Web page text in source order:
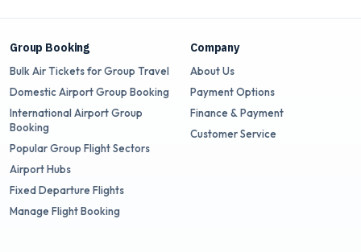
Group Booking
Bulk Air Tickets for Group Travel
Domestic Airport Group Booking
International Airport Group
Booking
Popular Group Flight Sectors
Airport Hubs
Fixed Departure Flights
Manage Flight Booking
Company
About Us
Payment Options
Finance & Payment
Customer Service